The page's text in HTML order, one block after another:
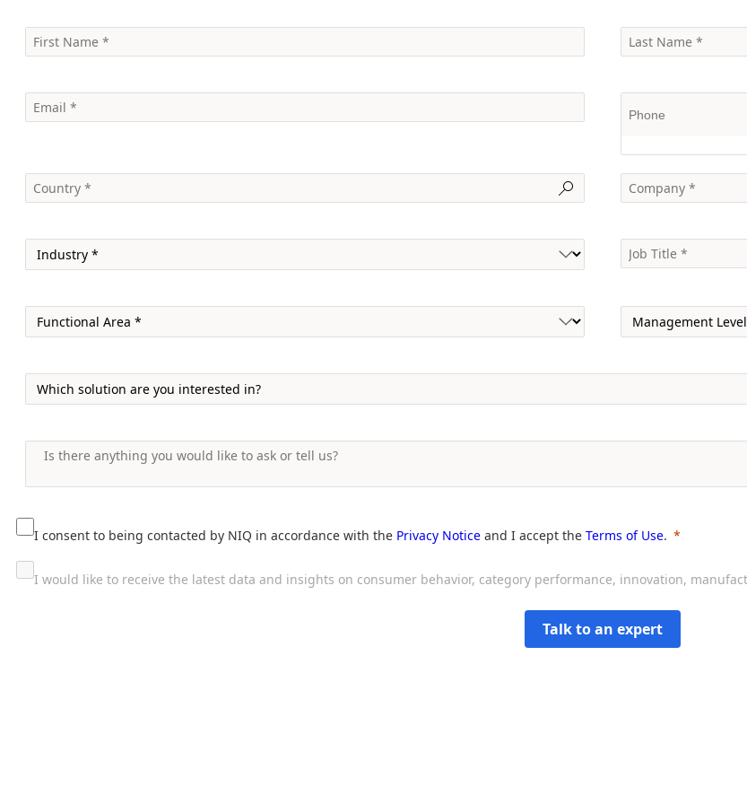
I consent to being contacted by NIQ in accordance with the Privacy Notice and I accept the Terms of Use.
I would like to receive the latest data and insights on consumer behavior, category performance, innovation,
Talk to an expert